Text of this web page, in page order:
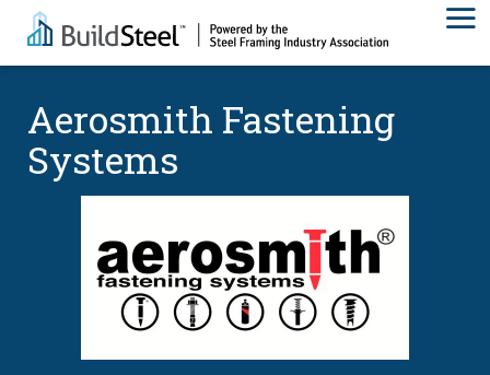
Aerosmith Fastening
Systems